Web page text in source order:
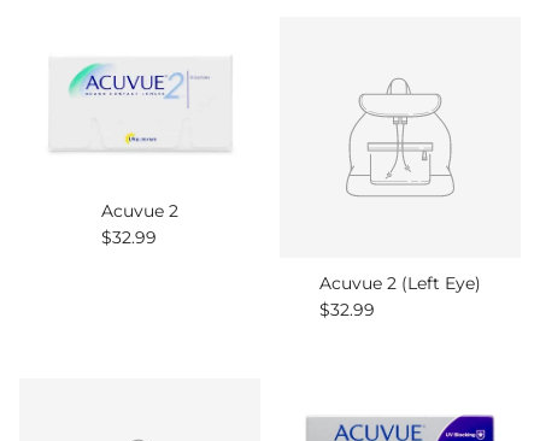
Acuvue 2
Regular price
$32.99
Acuvue 2 (Left Eye)
Regular price
$32.99